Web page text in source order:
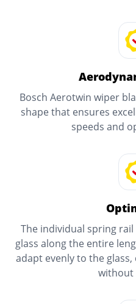
Bosch Aerotwin wiper
shape that ensures
speeds and
The individual spring
glass along the entire
adapt evenly to the
without